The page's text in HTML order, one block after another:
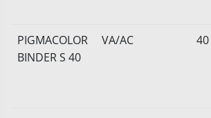
PIGMACOLOR
BINDER S 40
VA/AC 40